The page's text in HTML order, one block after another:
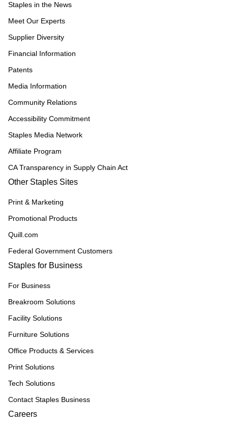
Staples in the News
Meet Our Experts
Supplier Diversity
Financial Information
Patents
Media Information
Community Relations
Accessibility Commitment
Staples Media Network
Affiliate Program
CA Transparency in Supply Chain Act
Other Staples Sites
Print & Marketing
Promotional Products
Quill.com
Federal Government Customers
Staples for Business
For Business
Breakroom Solutions
Facility Solutions
Furniture Solutions
Office Products & Services
Print Solutions
Tech Solutions
Contact Staples Business
Careers